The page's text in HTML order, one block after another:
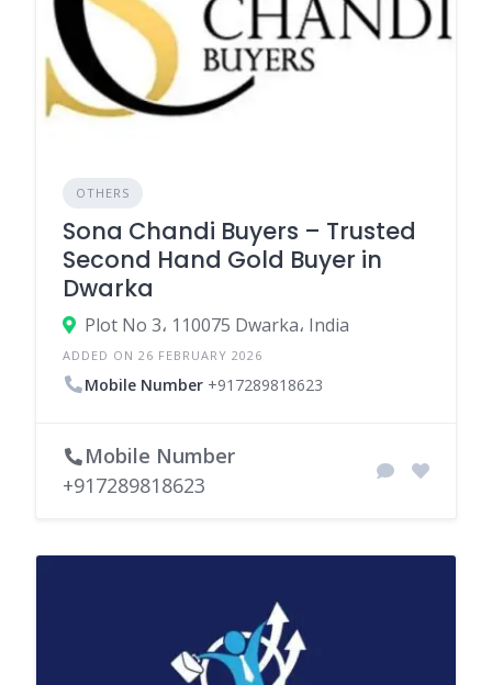
OTHERS
Sona Chandi Buyers – Trusted
Second Hand Gold Buyer in
Dwarka
Plot No 3، 110075 Dwarka، India
ADDED ON 26 FEBRUARY 2026
Mobile Number +917289818623
Mobile Number
+917289818623